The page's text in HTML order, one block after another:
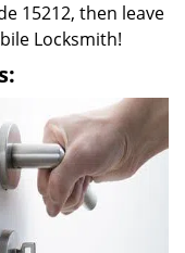
15212, then leave
Locksmith!